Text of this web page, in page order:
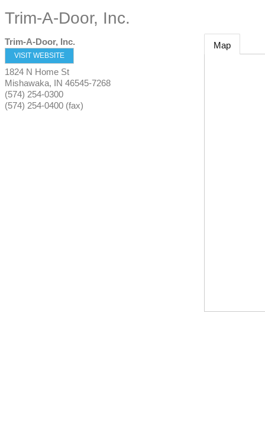
Trim-A-Door, Inc.
Trim-A-Door, Inc.
VISIT WEBSITE
1824 N Home St
Mishawaka, IN 46545-7268
(574) 254-0300
(574) 254-0400 (fax)
Map